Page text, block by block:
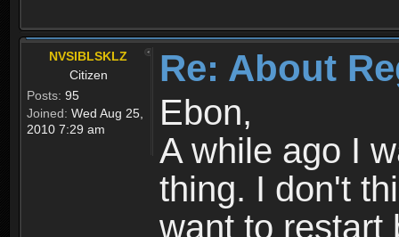
NVSIBLSKLZ
Citizen
Posts: 95
Joined: Wed Aug 25,
2010 7:29 am
Re: About
Ebon,
A while ago I
thing. I don't
want to restart